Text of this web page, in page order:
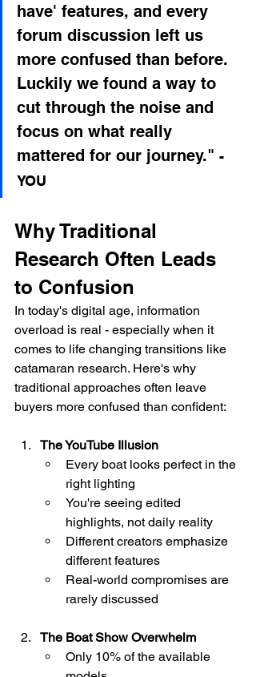
have' features, and every
forum discussion left us
more confused than before.
Luckily we found a way to
cut through the noise and
focus on what really
mattered for our journey." -
YOU
Why Traditional
Research Often Leads
to Confusion
In today's digital age, information
overload is real - especially when it
comes to life changing transitions like
catamaran research. Here's why
traditional approaches often leave
buyers more confused than confident:
The YouTube Illusion
Every boat looks perfect in the
right lighting
You're seeing edited
highlights, not daily reality
Different creators emphasize
different features
Real-world compromises are
rarely discussed
The Boat Show Overwhelm
Only 10% of the available